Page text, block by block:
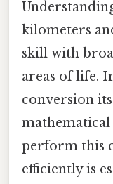
kilometers
skill with
areas of life.
conversion
perform this
efficiently is